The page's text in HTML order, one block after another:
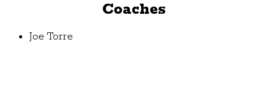
Coaches
Joe Torre